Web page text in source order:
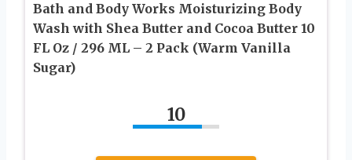
Bath and Body Works Moisturizing Body
Wash with Shea Butter and Cocoa Butter 10
FL Oz / 296 ML – 2 Pack (Warm Vanilla
Sugar)
10